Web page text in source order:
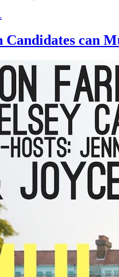
Candidates can